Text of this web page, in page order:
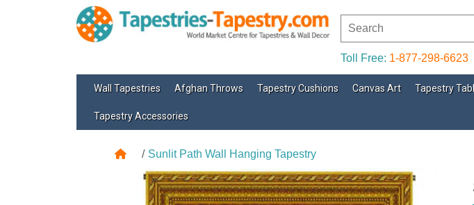
Toll Free: 1-877-298-6623
Wall Tapestries Afghan Throws Tapestry Cushions Canvas Art Tapestry
Tapestry Accessories
Sunlit Path Wall Hanging Tapestry